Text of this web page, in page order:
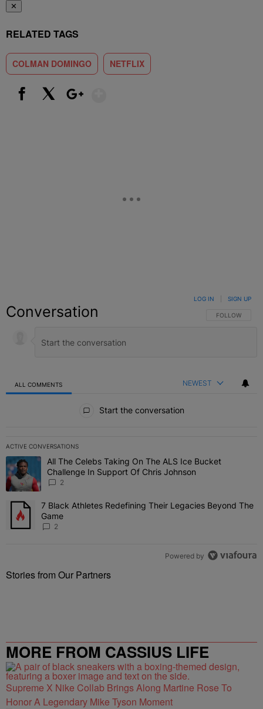
✕
RELATED TAGS
COLMAN DOMINGO NETFLIX
Conversation FOLLOW THIS
FOLLOW
LOG IN SIGN UP
ALL COMMENTS NEWEST
Start the conversation
ACTIVE CONVERSATIONS
The following is a list of the most commented articles in the last 7
A trending article titled "All The Celebs Taking On The ALS Ice
All The Celebs Taking On The ALS Ice Bucket
Challenge In Support Of Chris Johnson
2
A trending article titled "7 Black Athletes Redefining Their
7 Black Athletes Redefining Their Legacies Beyond The
Game
2
Powered by
Stories from Our Partners
MORE FROM CASSIUS LIFE
Supreme X Nike Collab Brings Along Martine Rose To
Honor A Legendary Mike Tyson Moment